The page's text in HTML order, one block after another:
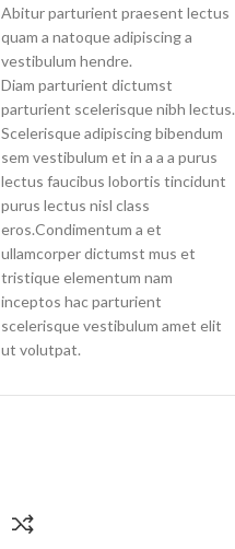
Abitur parturient praesent lectus
quam a natoque adipiscing a
vestibulum hendre.
Diam parturient dictumst
parturient scelerisque nibh lectus.
Scelerisque adipiscing bibendum
sem vestibulum et in a a a purus
lectus faucibus lobortis tincidunt
purus lectus nisl class
eros.Condimentum a et
ullamcorper dictumst mus et
tristique elementum nam
inceptos hac parturient
scelerisque vestibulum amet elit
ut volutpat.